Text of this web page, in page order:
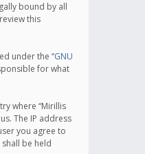
bound by all
this
under the “GNU
for what
where “Mirillis
The IP address
you agree to
be held